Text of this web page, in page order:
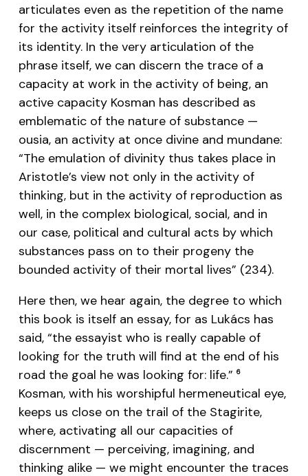
articulates even as the repetition of the name
for the activity itself reinforces the integrity of
its identity. In the very articulation of the
phrase itself, we can discern the trace of a
capacity at work in the activity of being, an
active capacity Kosman has described as
emblematic of the nature of substance —
ousia, an activity at once divine and mundane:
“The emulation of divinity thus takes place in
Aristotle’s view not only in the activity of
thinking, but in the activity of reproduction as
well, in the complex biological, social, and in
our case, political and cultural acts by which
substances pass on to their progeny the
bounded activity of their mortal lives” (234).
Here then, we hear again, the degree to which
this book is itself an essay, for as Lukács has
said, “the essayist who is really capable of
looking for the truth will find at the end of his
road the goal he was looking for: life.” 6
Kosman, with his worshipful hermeneutical eye,
keeps us close on the trail of the Stagirite,
where, activating all our capacities of
discernment — perceiving, imagining, and
thinking alike — we might encounter the traces